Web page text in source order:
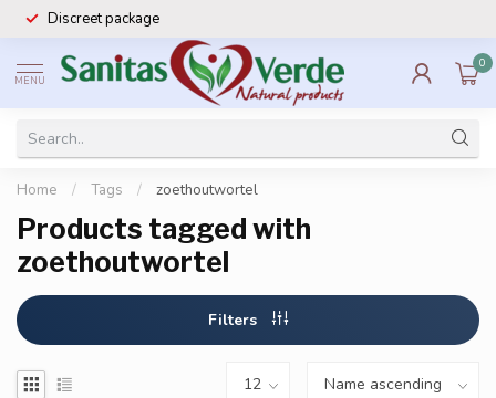
Discreet package
MENU
0
Home / Tags / zoethoutwortel
Products tagged with
zoethoutwortel
Filters